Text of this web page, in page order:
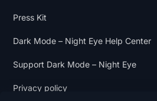
Press Kit
Dark Mode – Night Eye Help Center
Support Dark Mode – Night Eye
Privacy policy